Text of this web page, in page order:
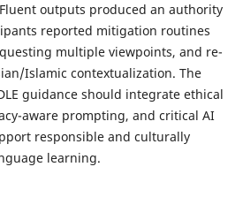
outputs produced an authority
reported mitigation routines
multiple viewpoints, and re-
Islamic contextualization. The
guidance should integrate ethical
aware prompting, and critical AI
responsible and culturally
learning.